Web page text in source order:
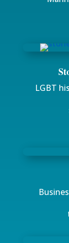
LGBT